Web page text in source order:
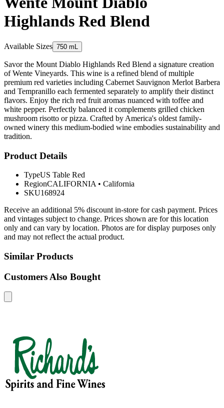
Highlands Red Blend
Available Sizes 750 mL
Savor the Mount Diablo Highlands Red Blend a signature creation
of Wente Vineyards. This wine is a refined blend of multiple
premium red varieties including Cabernet Sauvignon Merlot Barbera
and Tempranillo each fermented separately to amplify their distinct
flavors. Enjoy the rich red fruit aromas nuanced with toffee and
white pepper. Perfectly balanced it complements grilled chicken
mushroom risotto or pizza. Crafted by America's oldest family-
owned winery this medium-bodied wine embodies sustainability and
tradition.
Product Details
TypeUS Table Red
RegionCALIFORNIA • California
SKU168924
Receive an additional 5% discount in-store for cash payment. Prices
and vintages subject to change. Prices shown are for this location
only and can vary by location. Photos are for display purposes only
and may not reflect the actual product.
Similar Products
Customers Also Bought